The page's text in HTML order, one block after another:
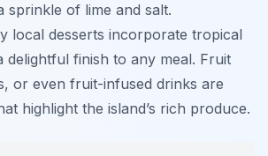
sprinkle of lime and salt.
local desserts incorporate tropical
delightful finish to any meal. Fruit
or even fruit-infused drinks are
highlight the island’s rich produce.